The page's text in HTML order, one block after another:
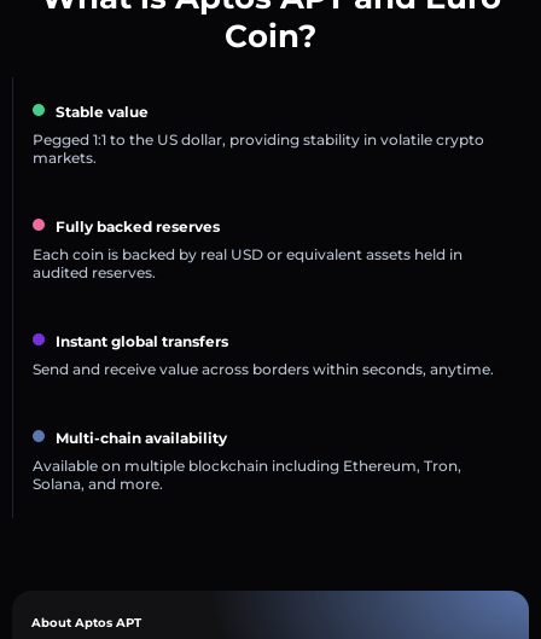
Coin?
Stable value
Pegged 1:1 to the US dollar, providing stability in volatile crypto
markets.
Fully backed reserves
Each coin is backed by real USD or equivalent assets held in
audited reserves.
Instant global transfers
Send and receive value across borders within seconds, anytime.
Multi-chain availability
Available on multiple blockchain including Ethereum, Tron,
Solana, and more.
About Aptos APT